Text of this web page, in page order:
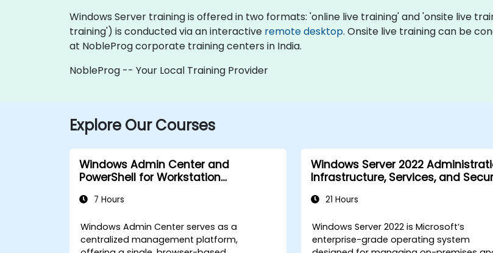
Windows Server training is offered in two formats: 'online live training' and 'onsite live
training') is conducted via an interactive remote desktop. Onsite live training can be
at NobleProg corporate training centers in India.
NobleProg -- Your Local Training Provider
Explore Our Courses
Windows Admin Center and
PowerShell for Workstation
7 Hours
Windows Admin Center serves as a
centralized management platform,
Windows Server 2022
Infrastructure, Services, and
21 Hours
Windows Server 2022 is Microsoft’s
enterprise-grade operating system